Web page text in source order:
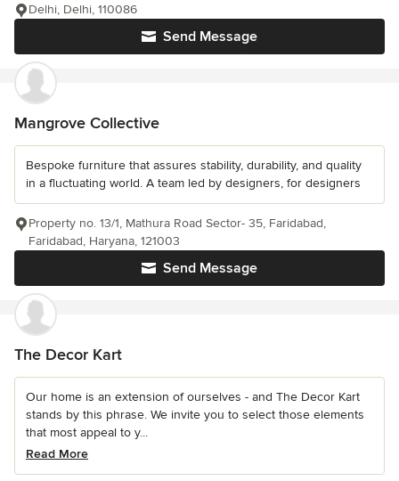
Send Message
Delhi, Delhi, 110086
Mangrove Collective
Bespoke furniture that assures stability, durability, and quality
in a fluctuating world. A team led by designers, for designers
Send Message
Property no. 13/1, Mathura Road Sector- 35, Faridabad,
Faridabad, Haryana, 121003
The Decor Kart
Our home is an extension of ourselves - and The Decor Kart
stands by this phrase. We invite you to select those elements
that most appeal to y...
Read More